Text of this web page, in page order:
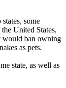
some
United States,
would ban owning
as pets.
state, as well as